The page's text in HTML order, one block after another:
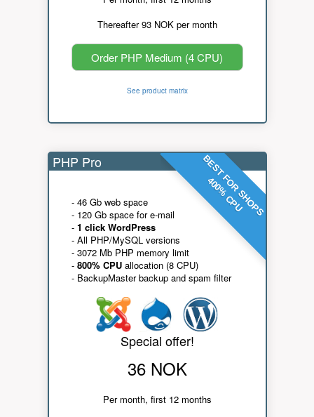
Thereafter 93 NOK per month
Order PHP Medium (4 CPU)
See product matrix
BEST FOR SHOPS
400% CPU
PHP Pro
- 46 Gb web space
- 120 Gb space for e-mail
- 1 click WordPress
- All PHP/MySQL versions
- 3072 Mb PHP memory limit
- 800% CPUallocation (8 CPU)
- BackupMaster backup and spam filter
Special offer!
36 NOK
Per month, first 12 months